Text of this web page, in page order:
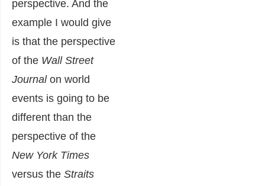
perspective. And the
example I would give
is that the perspective
of the Wall Street
Journalon world
events is going to be
different than the
perspective of the
New York Times
versus the Straits